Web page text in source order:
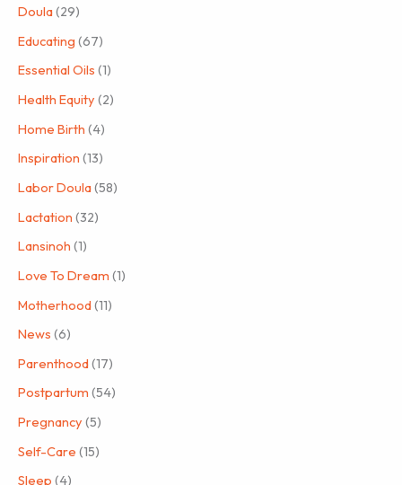
Doula(29)
Educating (67)
Essential Oils (1)
Health Equity (2)
Home Birth (4)
Inspiration (13)
Labor Doula(58)
Lactation (32)
Lansinoh (1)
Love To Dream (1)
Motherhood(11)
News (6)
Parenthood(17)
Postpartum (54)
Pregnancy (5)
Self-Care (15)
Sleep (4)